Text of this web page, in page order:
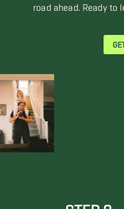
road ahead. Ready
STEP 2